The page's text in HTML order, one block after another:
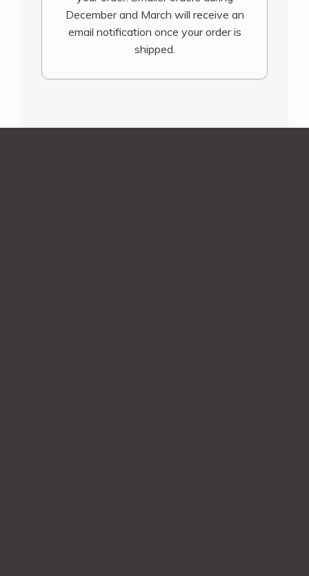
December and March will receive an
email notification once your order is
shipped.